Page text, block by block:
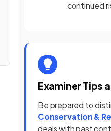
continued
Examiner Tips
Be prepared to
Conservation &
deals with past